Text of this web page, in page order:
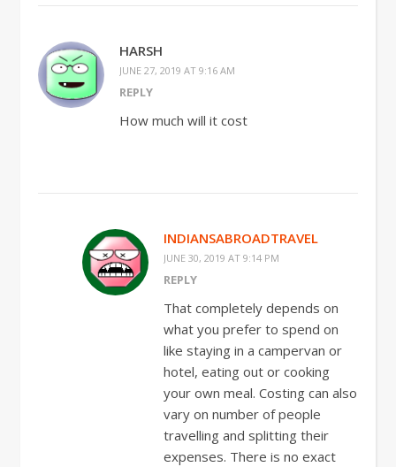
HARSH
JUNE 27, 2019 AT 9:16 AM
REPLY
How much will it cost
INDIANSABROADTRAVEL
JUNE 30, 2019 AT 9:14 PM
REPLY
That completely depends on
what you prefer to spend on
like staying in a campervan or
hotel, eating out or cooking
your own meal. Costing can also
vary on number of people
travelling and splitting their
expenses. There is no exact